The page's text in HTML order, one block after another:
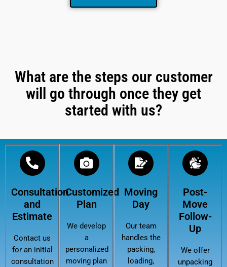
What are the steps our customer
will go through once they get
started with us?
Consultation
and
Estimate
Contact us
for an initial
consultation
Customized
Plan
We develop
a
personalized
moving plan
Moving
Day
Our team
handles the
packing,
loading,
Post-
Move
Follow-
Up
We offer
unpacking